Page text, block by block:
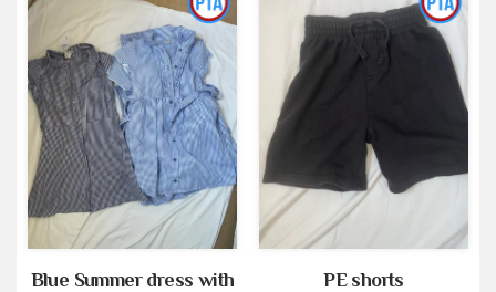
Blue Summer dress with
PE shorts